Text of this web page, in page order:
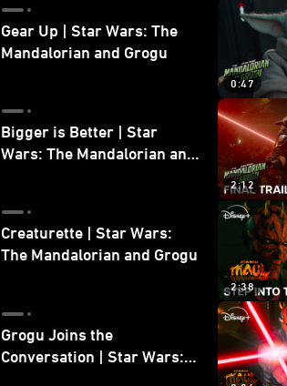
Gear Up | Star Wars: The
Mandalorian and Grogu
0:47
Bigger is Better | Star
Wars: The Mandalorian and
2:12
Creaturette | Star Wars:
The Mandalorian and Grogu
2:38
Grogu Joins the
Conversation | Star Wars: